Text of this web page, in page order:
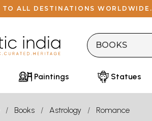
TO ALL DESTINATIONS WORLDWIDE.
Paintings Statues
Books Astrology Romance